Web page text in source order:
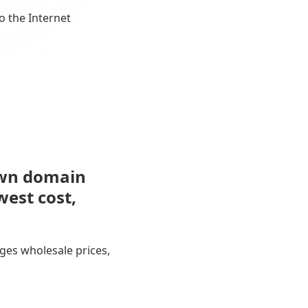
the Internet
domain
cost,
wholesale prices,